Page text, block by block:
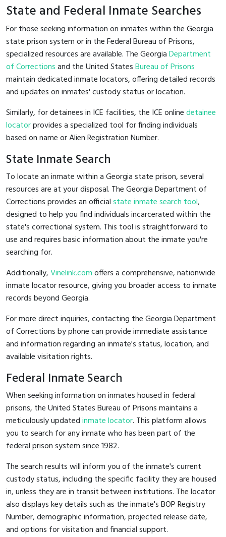
State and Federal Inmate Searches
For those seeking information on inmates within the Georgia
state prison system or in the Federal Bureau of Prisons,
specialized resources are available. The GeorgiaDepartment
of Correctionsand the United StatesBureau of Prisons
maintain dedicated inmate locators, offering detailed records
and updates on inmates' custody status or location.
Similarly, for detainees in ICE facilities, the ICE onlinedetainee
locatorprovides a specialized tool for finding individuals
based on name or Alien Registration Number.
State Inmate Search
To locate an inmate within a Georgia state prison, several
resources are at your disposal. The Georgia Department of
Corrections provides an officialstate inmate search tool,
designed to help you find individuals incarcerated within the
state's correctional system. This tool is straightforward to
use and requires basic information about the inmate you're
searching for.
Additionally,Vinelink.comoffers a comprehensive, nationwide
inmate locator resource, giving you broader access to inmate
records beyond Georgia.
For more direct inquiries, contacting the Georgia Department
of Corrections by phone can provide immediate assistance
and information regarding an inmate's status, location, and
available visitation rights.
Federal Inmate Search
When seeking information on inmates housed in federal
prisons, the United States Bureau of Prisons maintains a
meticulously updatedinmate locator. This platform allows
you to search for any inmate who has been part of the
federal prison system since 1982.
The search results will inform you of the inmate's current
custody status, including the specific facility they are housed
in, unless they are in transit between institutions. The locator
also displays key details such as the inmate's BOP Registry
Number, demographic information, projected release date,
and options for visitation and financial support.